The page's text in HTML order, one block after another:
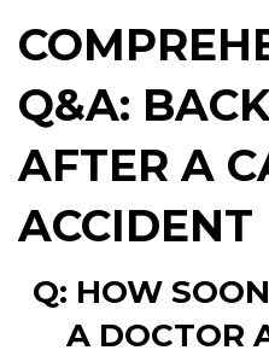
Q&A:
AFTER A
ACCIDENT
Q: HOW
A DOCTOR